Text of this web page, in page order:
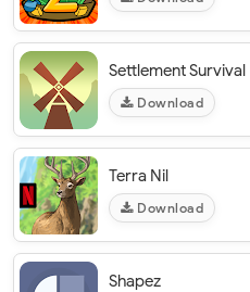
Settlement Survival
Download
Terra Nil
Download
Shapez